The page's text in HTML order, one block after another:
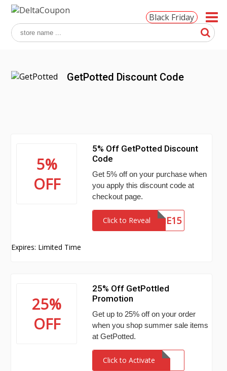
Black Friday
GetPotted Discount Code
5%
OFF
5% Off GetPotted Discount
Code
Get 5% off on your purchase when
you apply this discount code at
checkout page.
Click to RevealWELCOME15
Expires: Limited Time
25%
OFF
25% Off GetPottled
Promotion
Get up to 25% off on your order
when you shop summer sale items
at GetPotted.
Click to Activate